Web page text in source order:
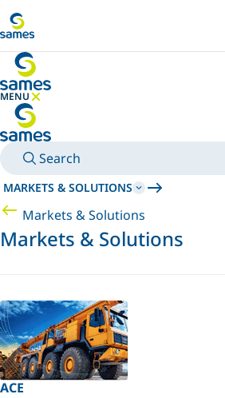
MENU
HIDE MENU
Search
MARKETS & SOLUTIONS
Markets & Solutions
Markets & Solutions
ACE